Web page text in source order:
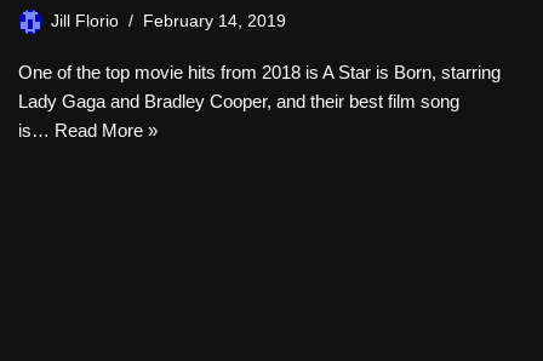
Jill Florio February 14, 2019
One of the top movie hits from 2018 is A Star is Born, starring
Lady Gaga and Bradley Cooper, and their best film song
is… Read More »